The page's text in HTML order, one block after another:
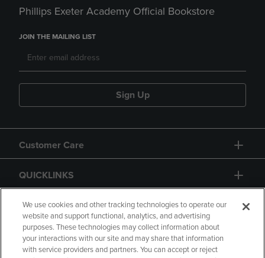
Phillips Exeter Academy Official Bookstore
JOIN THE MAILING LIST
Sign Up
Customer Care
QUICKLINKS
GIFT CARD
We use cookies and other tracking technologies to operate our
website and support functional, analytics, and advertising
purposes. These technologies may collect information about
your interactions with our site and may share that information
with service providers and partners. You can accept or reject